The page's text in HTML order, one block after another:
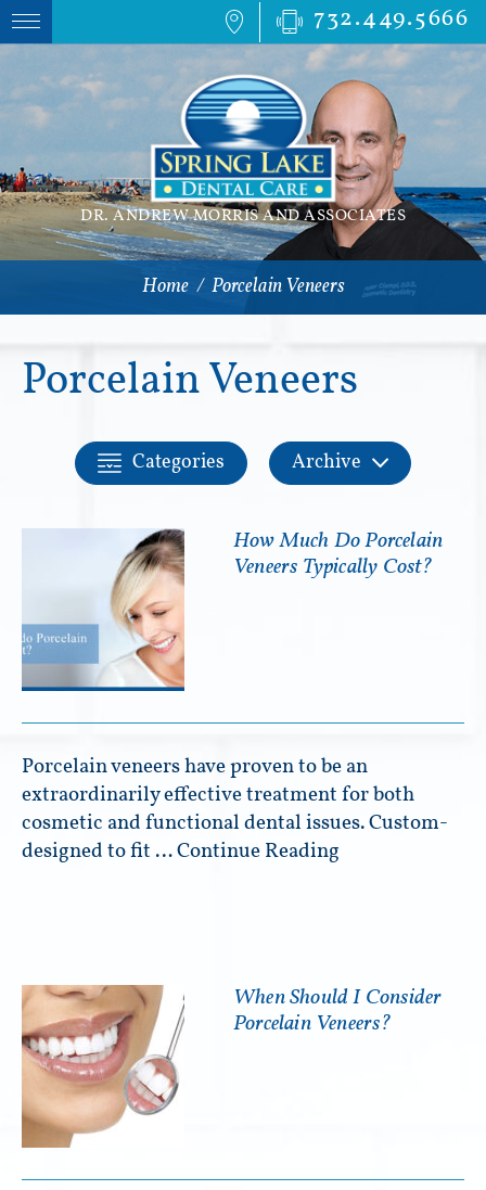
732.449.5666
DR. ANDREW MORRIS AND ASSOCIATES
Home / Porcelain Veneers
Porcelain Veneers
Categories Archive
How Much Do Porcelain
Veneers Typically Cost?
Porcelain veneers have proven to be an
extraordinarily effective treatment for both
cosmetic and functional dental issues. Custom-
designed to fit … Continue Reading
When Should I Consider
Porcelain Veneers?